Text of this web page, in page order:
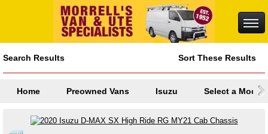
Search Results Sort These Results
Home Preowned Vans Isuzu Select a Model